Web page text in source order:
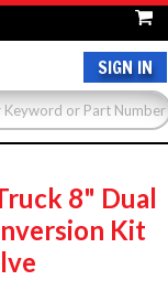
SIGN IN
8" Dual
Kit